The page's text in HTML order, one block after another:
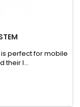
is perfect for mobile
their l...